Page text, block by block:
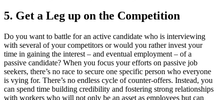
5. Get a Leg up on the Competition
Do you want to battle for an active candidate who is interviewing
with several of your competitors or would you rather invest your
time in gaining the interest – and eventual employment – of a
passive candidate? When you focus your efforts on passive job
seekers, there’s no race to secure one specific person who everyone
is vying for. There’s no endless cycle of counter-offers. Instead, you
can spend time building credibility and fostering strong relationships
with workers who will not only be an asset as employees but can